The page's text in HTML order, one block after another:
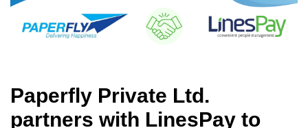
Paperfly Private Ltd.
partners with LinesPay to